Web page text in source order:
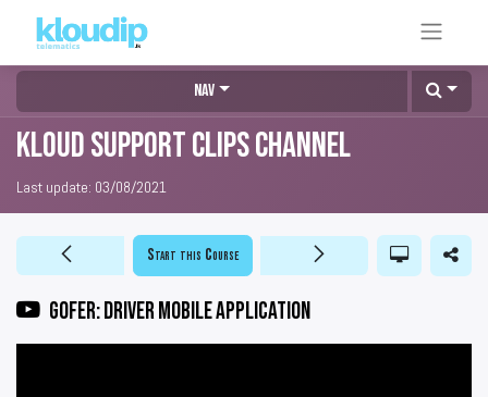
Nav
KLOUD Support Clips Channel
Last update: 03/08/2021
GOFER: Driver mobile application
Start this Course